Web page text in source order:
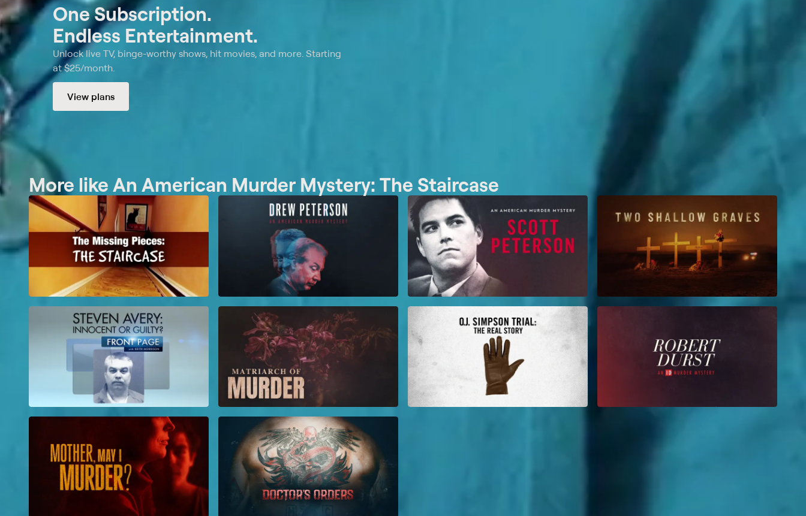
One Subscription.
Endless Entertainment.
Unlock live TV, binge-worthy shows, hit movies, and more. Starting
at $25/month.
View plans
More like An American Murder Mystery: The Staircase